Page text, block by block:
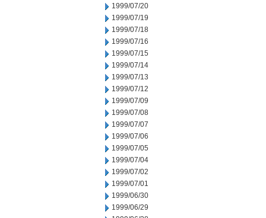
1999/07/20
1999/07/19
1999/07/18
1999/07/16
1999/07/15
1999/07/14
1999/07/13
1999/07/12
1999/07/09
1999/07/08
1999/07/07
1999/07/06
1999/07/05
1999/07/04
1999/07/02
1999/07/01
1999/06/30
1999/06/29